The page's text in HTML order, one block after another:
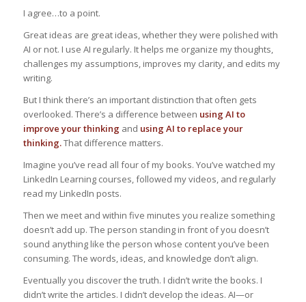
I agree…to a point.
Great ideas are great ideas, whether they were polished with
AI or not. I use AI regularly. It helps me organize my thoughts,
challenges my assumptions, improves my clarity, and edits my
writing.
But I think there’s an important distinction that often gets
overlooked. There’s a difference between using AI to
improve your thinking and using AI to replace your
thinking.That difference matters.
Imagine you’ve read all four of my books. You’ve watched my
LinkedIn Learning courses, followed my videos, and regularly
read my LinkedIn posts.
Then we meet and within five minutes you realize something
doesn’t add up. The person standing in front of you doesn’t
sound anything like the person whose content you’ve been
consuming. The words, ideas, and knowledge don’t align.
Eventually you discover the truth. I didn’t write the books. I
didn’t write the articles. I didn’t develop the ideas. AI—or